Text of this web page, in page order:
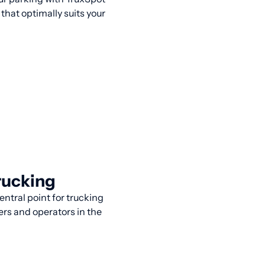
optimally suits your
point for trucking
and operators in the